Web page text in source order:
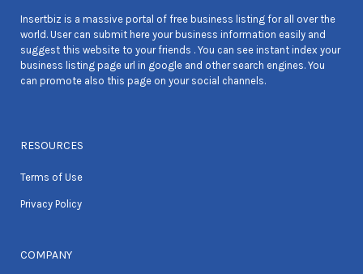
Insertbiz is a massive portal of free business listing for all over the
world. User can submit here your business information easily and
suggest this website to your friends . You can see instant index your
business listing page url in google and other search engines. You
can promote also this page on your social channels.
RESOURCES
Terms of Use
Privacy Policy
COMPANY